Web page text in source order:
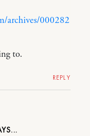
archives/000282
to.
REPLY